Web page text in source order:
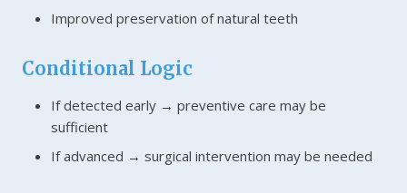
Improved preservation of natural teeth
Conditional Logic
If detected early → preventive care may be
sufficient
If advanced → surgical intervention may be needed